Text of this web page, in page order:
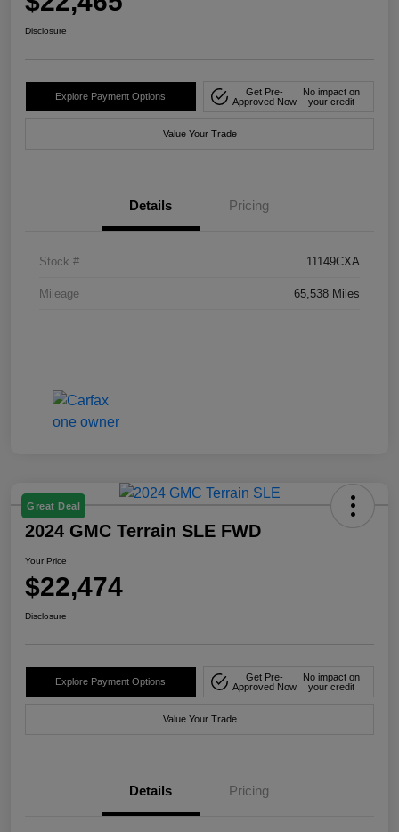
Disclosure
Explore Payment Options
Get Pre-
Approved Now
No impact on
your credit
Value Your Trade
Details Pricing
Stock # 11149CXA
Mileage 65,538 Miles
Great Deal
2024 GMC Terrain SLE FWD
Your Price
$22,474
Disclosure
Explore Payment Options
Get Pre-
Approved Now
No impact on
your credit
Value Your Trade
Details Pricing